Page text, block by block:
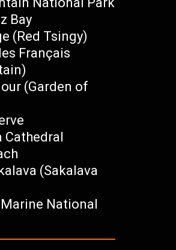
Bay
(Red Tsingy)
Français
(Garden of
(Sakalava
National